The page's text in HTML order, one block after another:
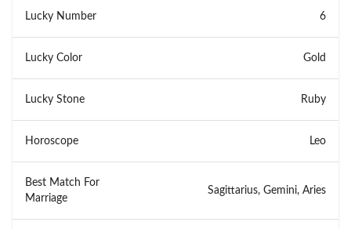
Lucky Number 6
Lucky Color Gold
Lucky Stone Ruby
Horoscope Leo
Best Match For
Marriage
Sagittarius, Gemini, Aries